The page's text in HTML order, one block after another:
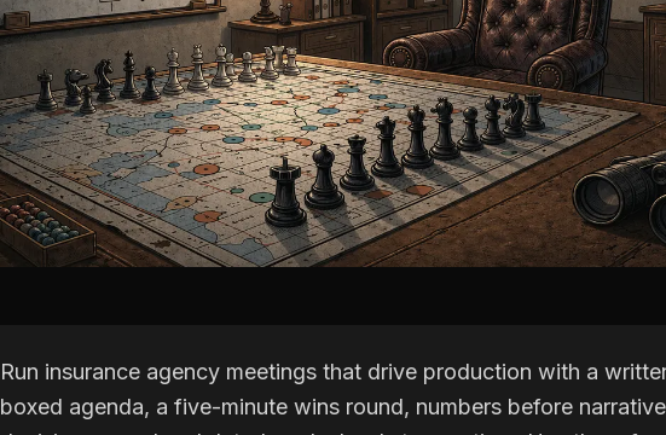
Run insurance agency meetings that drive production with a
boxed agenda, a five-minute wins round, numbers before